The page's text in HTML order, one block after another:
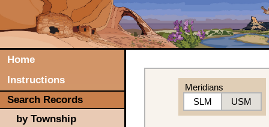
Home
Instructions
Search Records
by Township
Meridians
SLM
USM